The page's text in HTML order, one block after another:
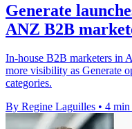
Generate
ANZ B2B
In-house B2B marketers in
more visibility as Generate
categories.
By Regine Laguilles • 4 min